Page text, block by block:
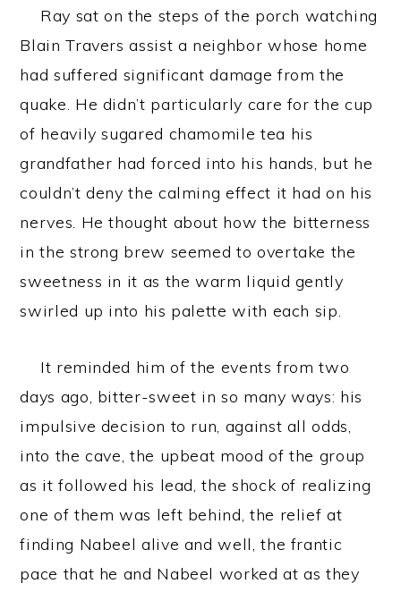
Ray sat on the steps of the porch watching
Blain Travers assist a neighbor whose home
had suffered significant damage from the
quake. He didn’t particularly care for the cup
of heavily sugared chamomile tea his
grandfather had forced into his hands, but he
couldn’t deny the calming effect it had on his
nerves. He thought about how the bitterness
in the strong brew seemed to overtake the
sweetness in it as the warm liquid gently
swirled up into his palette with each sip.
It reminded him of the events from two
days ago, bitter-sweet in so many ways: his
impulsive decision to run, against all odds,
into the cave, the upbeat mood of the group
as it followed his lead, the shock of realizing
one of them was left behind, the relief at
finding Nabeel alive and well, the frantic
pace that he and Nabeel worked at as they